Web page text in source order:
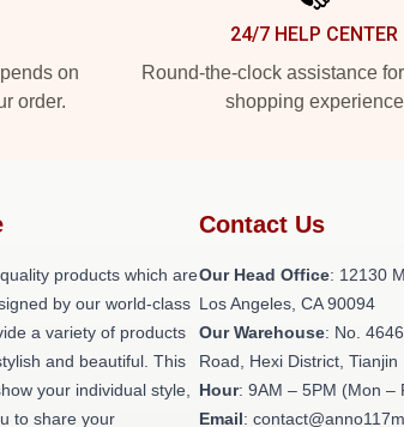
on
order.
24/7 HELP CENTER
Round-the-clock assistance
shopping experience
products which are
by our world-class
a variety of products
and beautiful. This
your individual style,
to share your
Contact Us
Our Head Office: 12130
Los Angeles, CA 90094
Our Warehouse: No.
Road, Hexi District, Tianjin
Hour: 9AM – 5PM (Mon –
Email: